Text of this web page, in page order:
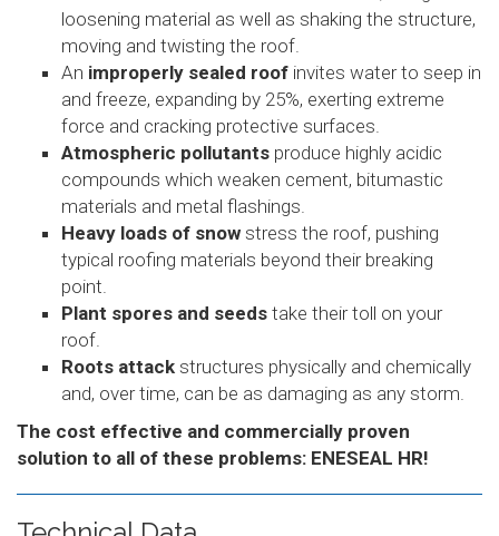
loosening material as well as shaking the structure,
moving and twisting the roof.
An improperly sealed roof invites water to seep in
and freeze, expanding by 25%, exerting extreme
force and cracking protective surfaces.
Atmospheric pollutants produce highly acidic
compounds which weaken cement, bitumastic
materials and metal flashings.
Heavy loads of snow stress the roof, pushing
typical roofing materials beyond their breaking
point.
Plant spores and seeds take their toll on your
roof.
Roots attack structures physically and chemically
and, over time, can be as damaging as any storm.
The cost effective and commercially proven
solution to all of these problems: ENESEAL HR!